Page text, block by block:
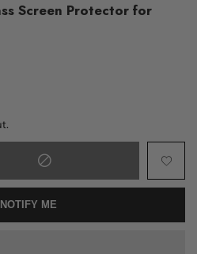
Screen Protector for
NOTIFY ME